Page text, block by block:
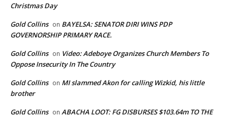
Christmas Day
Gold Collins on BAYELSA: SENATOR DIRI WINS PDP
GOVERNORSHIP PRIMARY RACE.
Gold Collins on Video: Adeboye Organizes Church Members To
Oppose Insecurity In The Country
Gold Collins on MI slammed Akon for calling Wizkid, his little
brother
Gold Collins on ABACHA LOOT: FG DISBURSES $103.64m TO THE